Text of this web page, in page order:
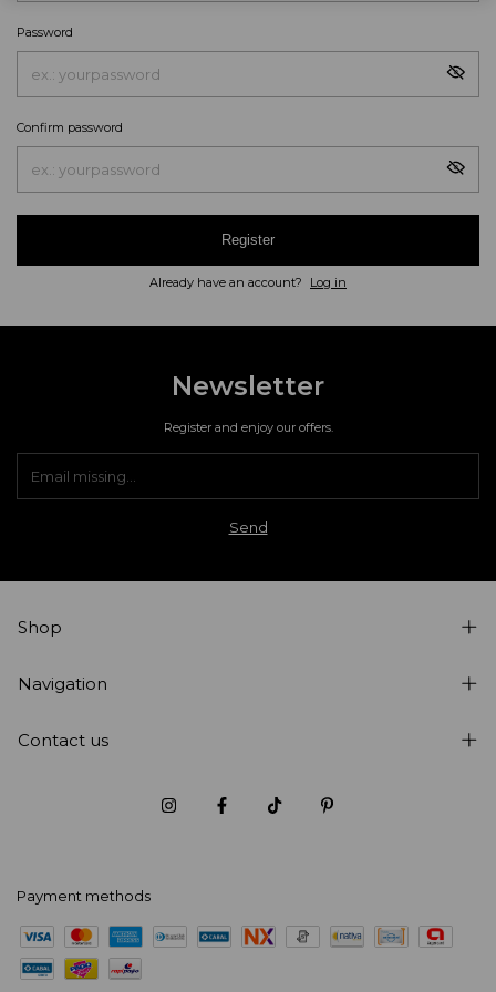
Password
Confirm password
Register
Already have an account? Log in
Newsletter
Register and enjoy our offers.
Shop
Navigation
Contact us
Payment methods